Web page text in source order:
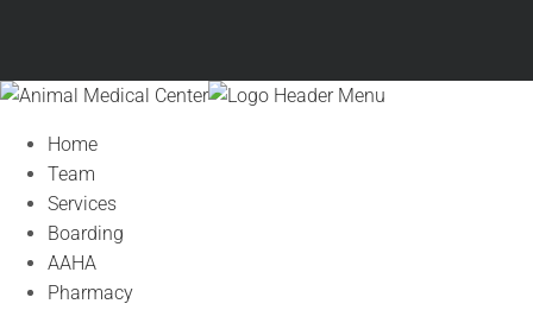
Home
Team
Services
Boarding
AAHA
Pharmacy